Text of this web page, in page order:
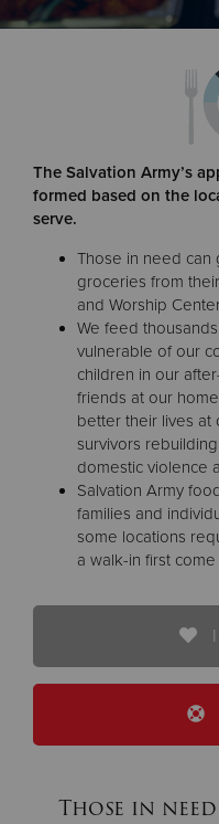
The Salvation Army’s
formed based on the
serve.
Those in need can
groceries from
and Worship
We feed
vulnerable of our
children in our
friends at our
better their lives at
survivors
domestic violence
Salvation Army
families and
some locations
a walk-in first
Those in